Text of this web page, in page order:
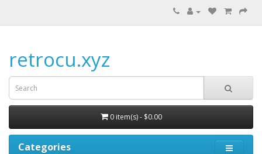
retrocu.xyz
0 item(s) - $0.00
Categories